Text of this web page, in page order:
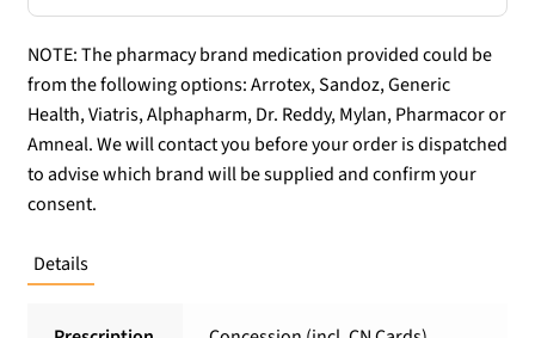
NOTE: The pharmacy brand medication provided could be
from the following options: Arrotex, Sandoz, Generic
Health, Viatris, Alphapharm, Dr. Reddy, Mylan, Pharmacor or
Amneal. We will contact you before your order is dispatched
to advise which brand will be supplied and confirm your
consent.
Details